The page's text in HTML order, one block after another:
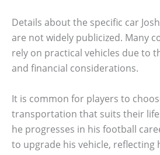
Details about the specific car
are not widely publicized. Many
rely on practical vehicles due to
and financial considerations.
It is common for players to
transportation that suits their
he progresses in his football
to upgrade his vehicle, reflecting